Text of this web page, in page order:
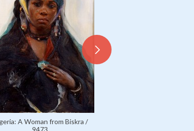
A Woman from Biskra /
9473